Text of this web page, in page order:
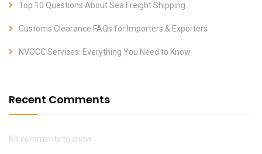
Top 10 Questions About Sea Freight Shipping
Customs Clearance FAQs for Importers & Exporters
NVOCC Services: Everything You Need to Know
Recent Comments
No comments to show.